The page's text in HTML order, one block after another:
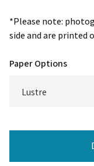
*Please note:
side and are printed
Paper Options